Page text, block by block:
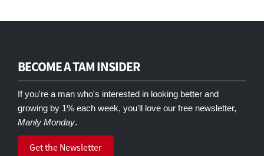
BECOME A TAM INSIDER
If you're a man who's interested in looking better and
growing by 1% each week, you'll love our free newsletter,
Manly Monday.
Get the Newsletter